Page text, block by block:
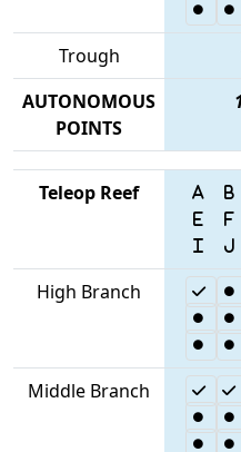
Trough
AUTONOMOUS
POINTS
Teleop Reef
High Branch
Middle Branch